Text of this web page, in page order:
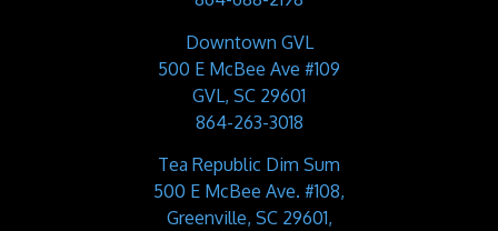
Downtown GVL
500 E McBee Ave #109
GVL, SC 29601
864-263-3018
Tea Republic Dim Sum
500 E McBee Ave. #108,
Greenville, SC 29601,